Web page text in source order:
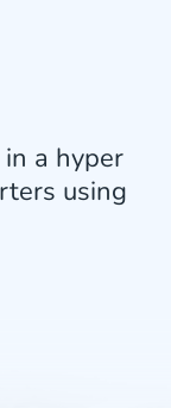
a hyper
using